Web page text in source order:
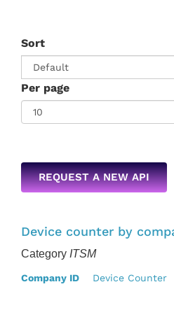
Sort
Per page
REQUEST A NEW API
Device counter by
Category ITSM
Company ID Device Counter